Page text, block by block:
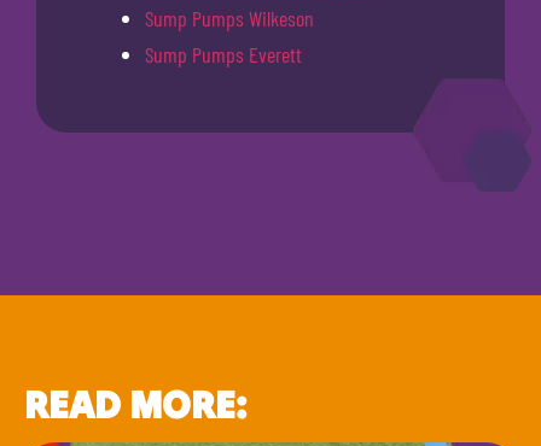
Sump Pumps Wilkeson
Sump Pumps Everett
READ MORE: